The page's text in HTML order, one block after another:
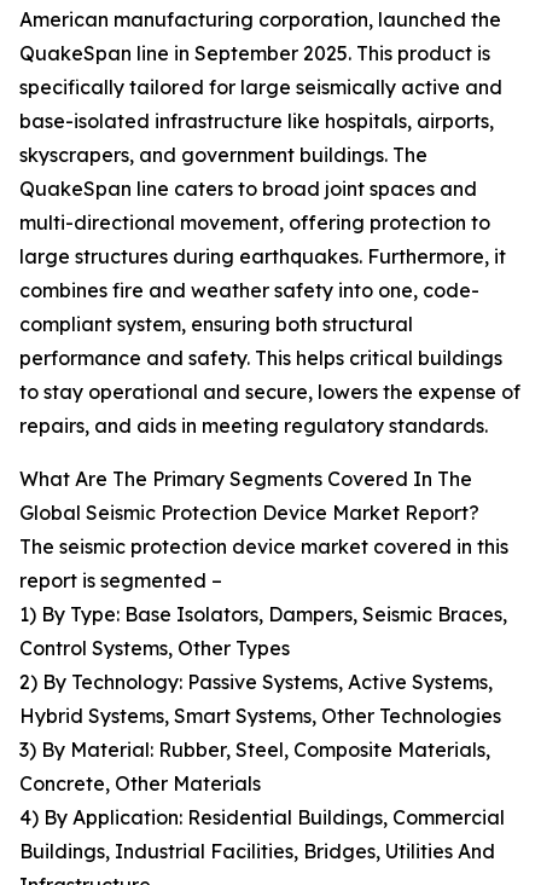
American manufacturing corporation, launched the
QuakeSpan line in September 2025. This product is
specifically tailored for large seismically active and
base-isolated infrastructure like hospitals, airports,
skyscrapers, and government buildings. The
QuakeSpan line caters to broad joint spaces and
multi-directional movement, offering protection to
large structures during earthquakes. Furthermore, it
combines fire and weather safety into one, code-
compliant system, ensuring both structural
performance and safety. This helps critical buildings
to stay operational and secure, lowers the expense of
repairs, and aids in meeting regulatory standards.
What Are The Primary Segments Covered In The
Global Seismic Protection Device Market Report?
The seismic protection device market covered in this
report is segmented –
1) By Type: Base Isolators, Dampers, Seismic Braces,
Control Systems, Other Types
2) By Technology: Passive Systems, Active Systems,
Hybrid Systems, Smart Systems, Other Technologies
3) By Material: Rubber, Steel, Composite Materials,
Concrete, Other Materials
4) By Application: Residential Buildings, Commercial
Buildings, Industrial Facilities, Bridges, Utilities And